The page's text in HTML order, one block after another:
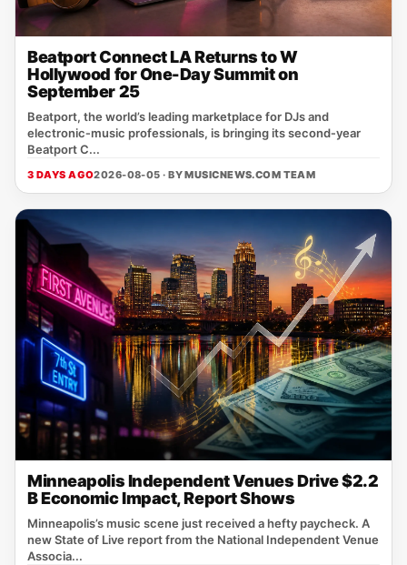
Beatport Connect LA Returns to W
Hollywood for One-Day Summit on
September 25
Beatport, the world’s leading marketplace for DJs and
electronic‑music professionals, is bringing its second‑year
Beatport C...
3 DAYS AGO2026-08-05 · BYMUSICNEWS.COM TEAM
Minneapolis Independent Venues Drive $2.2
B Economic Impact, Report Shows
Minneapolis’s music scene just received a hefty paycheck. A
new State of Live report from the National Independent Venue
Associa...